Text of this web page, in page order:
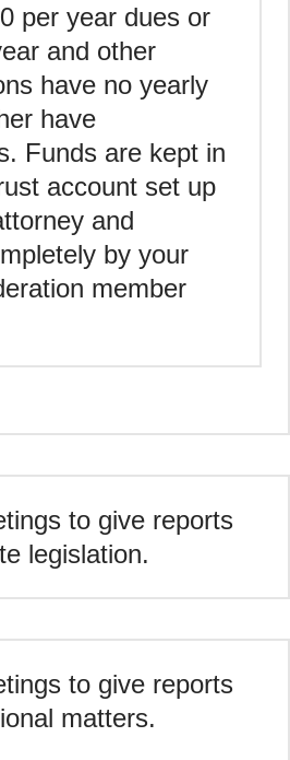
per year dues or
and other
have no yearly
have
Funds are kept in
account set up
and
by your
member
to give reports
legislation.
to give reports
matters.